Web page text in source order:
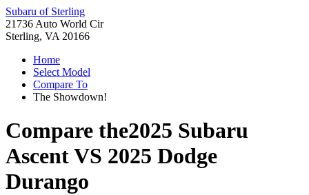
Subaru of Sterling
21736 Auto World Cir
Sterling, VA 20166
Home
Select Model
Compare To
The Showdown!
Compare the2025 Subaru
AscentVS 2025 Dodge
Durango